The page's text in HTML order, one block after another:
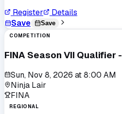
Register
Details
Save
Save
COMPETITION
FINA Season VII Qualifier
Sun, Nov 8, 2026 at8:00 AM
Ninja Lair
FINA
REGIONAL